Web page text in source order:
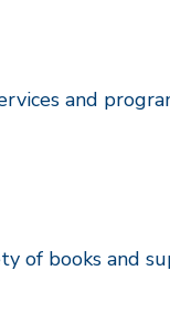
and
of books and